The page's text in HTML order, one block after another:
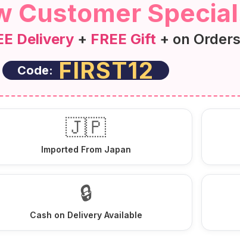
Customer
Delivery+ FREE Gift+ on
Code: FIRST12
🇯🇵
Imported From Japan
🔒
Cash on Delivery Available